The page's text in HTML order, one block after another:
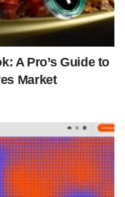
A Pro’s Guide to
Market